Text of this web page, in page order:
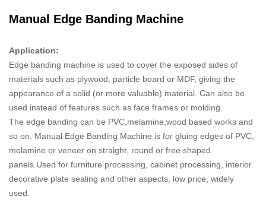
Manual Edge Banding Machine
Application:
Edge banding machine is used to cover the exposed sides of
materials such as plywood, particle board or MDF, giving the
appearance of a solid (or more valuable) material. Can also be
used instead of features such as face frames or molding.
The edge banding can be PVC,melamine,wood based works and
so on. Manual Edge Banding Machine is for gluing edges of PVC,
melamine or veneer on straight, round or free shaped
panels.Used for furniture processing, cabinet processing, interior
decorative plate sealing and other aspects, low price, widely
used.